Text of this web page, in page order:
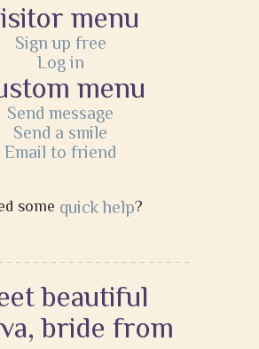
menu
Sign up free
Log in
menu
Send message
Send a smile
Email to friend
some quick help?
beautiful
bride from